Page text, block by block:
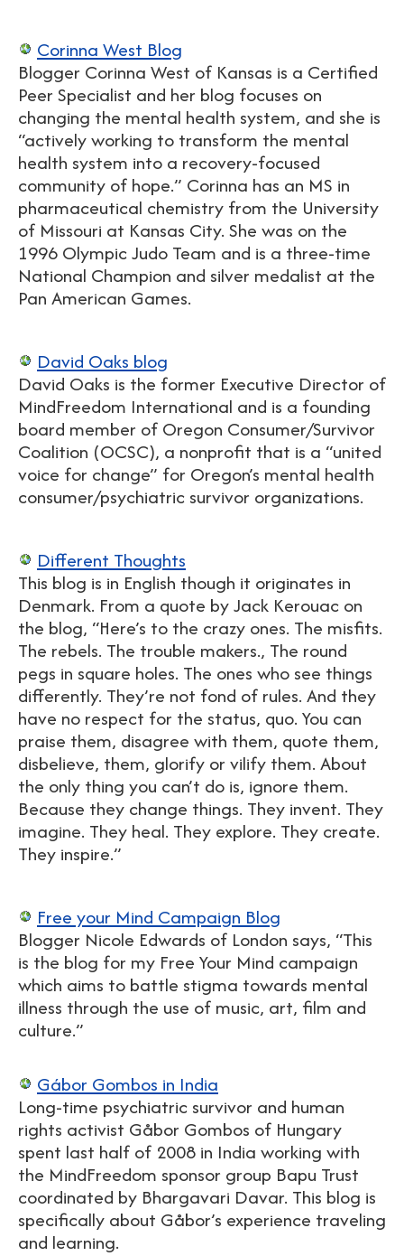
Corinna West Blog
Blogger Corinna West of Kansas is a Certified
Peer Specialist and her blog focuses on
changing the mental health system, and she is
“actively working to transform the mental
health system into a recovery-focused
community of hope.” Corinna has an MS in
pharmaceutical chemistry from the University
of Missouri at Kansas City. She was on the
1996 Olympic Judo Team and is a three-time
National Champion and silver medalist at the
Pan American Games.
David Oaks blog
David Oaks is the former Executive Director of
MindFreedom International and is a founding
board member of Oregon Consumer/Survivor
Coalition (OCSC), a nonprofit that is a “united
voice for change” for Oregon’s mental health
consumer/psychiatric survivor organizations.
Different Thoughts
This blog is in English though it originates in
Denmark. From a quote by Jack Kerouac on
the blog, “Here’s to the crazy ones. The misfits.
The rebels. The trouble makers., The round
pegs in square holes. The ones who see things
differently. They’re not fond of rules. And they
have no respect for the status, quo. You can
praise them, disagree with them, quote them,
disbelieve, them, glorify or vilify them. About
the only thing you can’t do is, ignore them.
Because they change things. They invent. They
imagine. They heal. They explore. They create.
They inspire.”
Free your Mind Campaign Blog
Blogger Nicole Edwards of London says, “This
is the blog for my Free Your Mind campaign
which aims to battle stigma towards mental
illness through the use of music, art, film and
culture.”
Gábor Gombos in India
Long-time psychiatric survivor and human
rights activist Gåbor Gombos of Hungary
spent last half of 2008 in India working with
the MindFreedom sponsor group Bapu Trust
coordinated by Bhargavari Davar. This blog is
specifically about Gåbor’s experience traveling
and learning.